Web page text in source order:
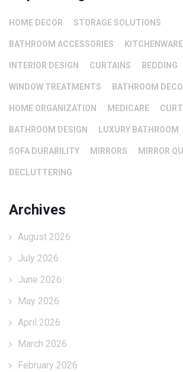
HOME DECOR STORAGE SOLUTIONS
BATHROOM ACCESSORIES KITCHENWARE
INTERIOR DESIGN CURTAINS BEDDING
WINDOW TREATMENTS BATHROOM
HOME ORGANIZATION MEDICARE
BATHROOM DESIGN LUXURY BATHROOM
SOFA DURABILITY MIRRORS MIRROR
DECLUTTERING
Archives
August 2026
July 2026
June 2026
May 2026
April 2026
March 2026
February 2026